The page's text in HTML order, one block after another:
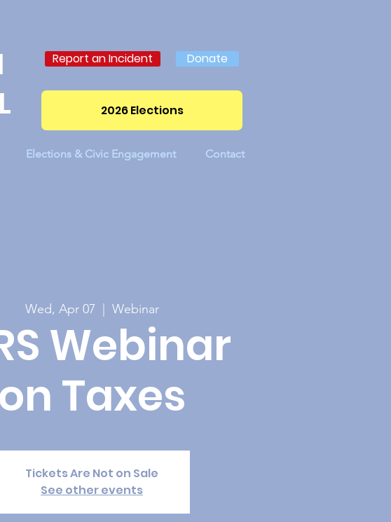
Report an Incident Donate
2026 Elections
Elections & Civic Engagement Contact
Wed, Apr 07
  |
Webinar
Webinar
on Taxes
Tickets Are Not on Sale
See other events